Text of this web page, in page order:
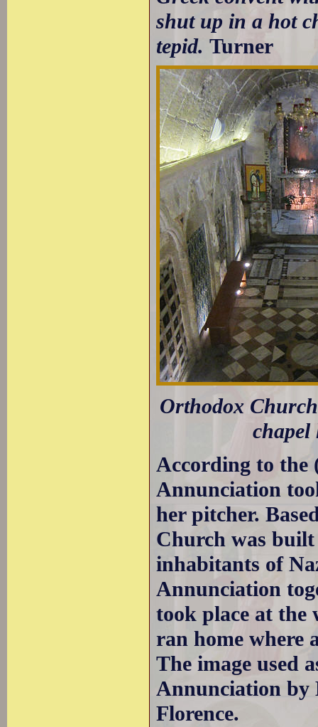
shut up in a hot
tepid.Turner
Orthodox
According to the
Annunciation
her pitcher.
Church was
inhabitants of
Annunciation
took place at the
ran home where
The image used
Annunciation by
Florence.